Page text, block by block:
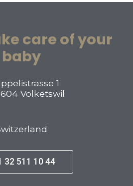
care of your
baby
1
Volketswil
32 511 10 44